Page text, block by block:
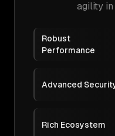
agility in
Robust
Performance
Advanced
Rich Ecosystem